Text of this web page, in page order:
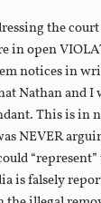
the
in open
notices in
Nathan and I
This is in
NEVER
is falsely